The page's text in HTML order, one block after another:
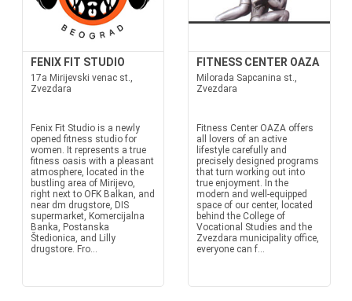
FENIX FIT STUDIO
17a Mirijevski venac st.,
Zvezdara
Fenix Fit Studio is a newly
opened fitness studio for
women. It represents a true
fitness oasis with a pleasant
atmosphere, located in the
bustling area of Mirijevo,
right next to OFK Balkan, and
near dm drugstore, DIS
supermarket, Komercijalna
Banka, Postanska
Štedionica, and Lilly
drugstore. Fro...
FITNESS CENTER OAZA
Milorada Sapcanina st.,
Zvezdara
Fitness Center OAZA offers
all lovers of an active
lifestyle carefully and
precisely designed programs
that turn working out into
true enjoyment. In the
modern and well-equipped
space of our center, located
behind the College of
Vocational Studies and the
Zvezdara municipality office,
everyone can f...